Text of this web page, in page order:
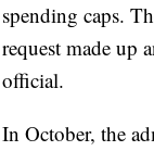
spending caps.
request made up
official.
In October, the